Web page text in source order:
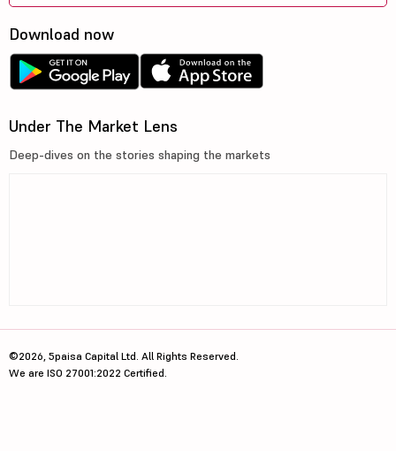
Download now
Under The Market Lens
Deep-dives on the stories shaping the markets
©2026, 5paisa Capital Ltd. All Rights Reserved.
We are ISO 27001:2022 Certified.